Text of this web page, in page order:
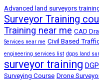
Advanced land surveyors
Surveyor Training
Training near me CAD
Services near me Civil Based
engineering services list dgps land
surveyor training
Surveying Course Drone